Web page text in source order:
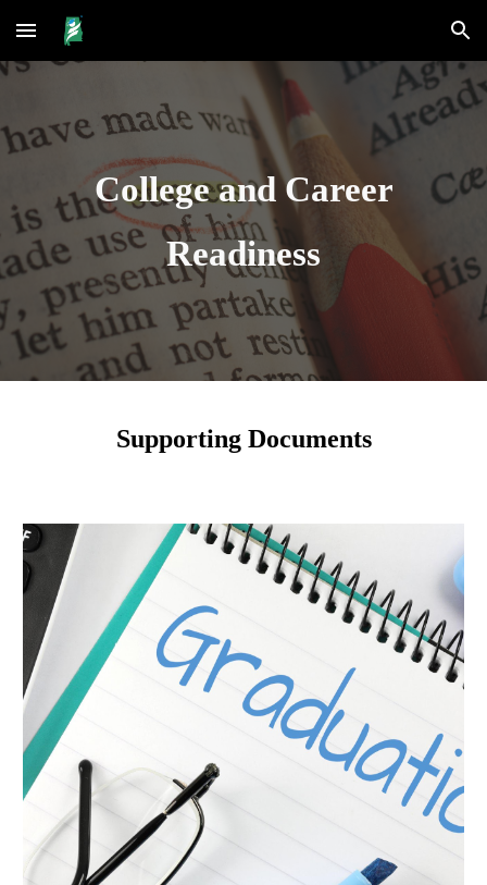
Skip to main content Skip to navigation
College and Career
Readiness
Supporting Documents